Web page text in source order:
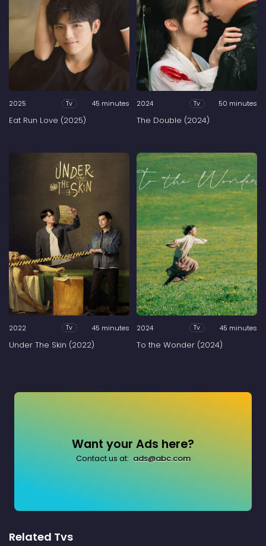
2025 Tv 45 minutes
Eat Run Love (2025)
2024 Tv 50 minutes
The Double (2024)
2022 Tv 45 minutes
Under The Skin (2022)
2024 Tv 45 minutes
To the Wonder (2024)
Want your Ads here?
Contact us at: ads@abc.com
Related Tvs